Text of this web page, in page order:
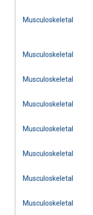
Musculoskeletal
Musculoskeletal
Musculoskeletal
Musculoskeletal
Musculoskeletal
Musculoskeletal
Musculoskeletal
Musculoskeletal